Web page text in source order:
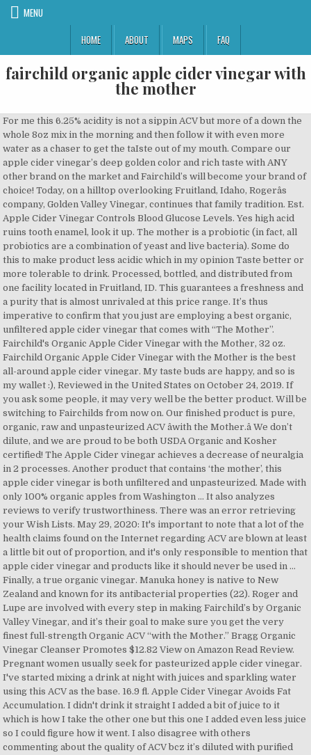
MENU
HOME
ABOUT MAPS FAQ
fairchild organic apple cider vinegar with
the mother
For me this 6.25% acidity is not a sippin ACV but more of a down the
whole 8oz mix in the morning and then follow it with even more
water as a chaser to get the taIste out of my mouth. Compare our
apple cider vinegar’s deep golden color and rich taste with ANY
other brand on the market and Fairchild’s will become your brand of
choice! Today, on a hilltop overlooking Fruitland, Idaho, Rogerâs
company, Golden Valley Vinegar, continues that family tradition. Est.
Apple Cider Vinegar Controls Blood Glucose Levels. Yes high acid
ruins tooth enamel, look it up. The mother is a probiotic (in fact, all
probiotics are a combination of yeast and live bacteria). Some do
this to make product less acidic which in my opinion Taste better or
more tolerable to drink. Processed, bottled, and distributed from
one facility located in Fruitland, ID. This guarantees a freshness and
a purity that is almost unrivaled at this price range. It’s thus
imperative to confirm that you just are employing a best organic,
unfiltered apple cider vinegar that comes with “The Mother”.
Fairchild's Organic Apple Cider Vinegar with the Mother, 32 oz.
Fairchild Organic Apple Cider Vinegar with the Mother is the best
all-around apple cider vinegar. My taste buds are happy, and so is
my wallet :), Reviewed in the United States on October 24, 2019. If
you ask some people, it may very well be the better product. Will be
switching to Fairchilds from now on. Our finished product is pure,
organic, raw and unpasteurized ACV âwith the Mother.â We don’t
dilute, and we are proud to be both USDA Organic and Kosher
certified! The Apple Cider vinegar achieves a decrease of neuralgia
in 2 processes. Another product that contains ‘the mother’, this
apple cider vinegar is both unfiltered and unpasteurized. Made with
only 100% organic apples from Washington … It also analyzes
reviews to verify trustworthiness. There was an error retrieving
your Wish Lists. May 29, 2020: It's important to note that a lot of the
health claims found on the Internet regarding ACV are blown at least
a little bit out of proportion, and it's only responsible to mention that
apple cider vinegar and products like it should never be used in …
Finally, a true organic vinegar. Manuka honey is native to New
Zealand and known for its antibacterial properties (22). Roger and
Lupe are involved with every step in making Fairchild’s by Organic
Valley Vinegar, and it’s their goal to make sure you get the very
finest full-strength Organic ACV “with the Mother.” Bragg Organic
Vinegar Cleanser Promotes $12.82 View on Amazon Read Review.
Pregnant women usually seek for pasteurized apple cider vinegar.
I've started mixing a drink at night with juices and sparkling water
using this ACV as the base. 16.9 fl. Apple Cider Vinegar Avoids Fat
Accumulation. I didn't drink it straight I added a bit of juice to it
which is how I take the other one but this one I added even less juice
so I could figure how it went. I also disagree with others
commenting about the quality of ACV bcz it’s diluted with purified